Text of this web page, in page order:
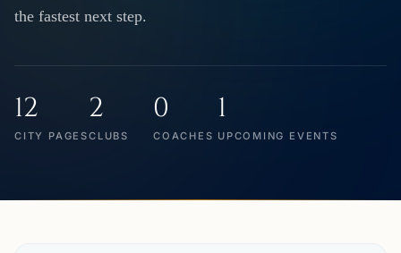
the fastest next step.
12
CITY PAGES
2
CLUBS
0
COACHES
1
UPCOMING EVENTS